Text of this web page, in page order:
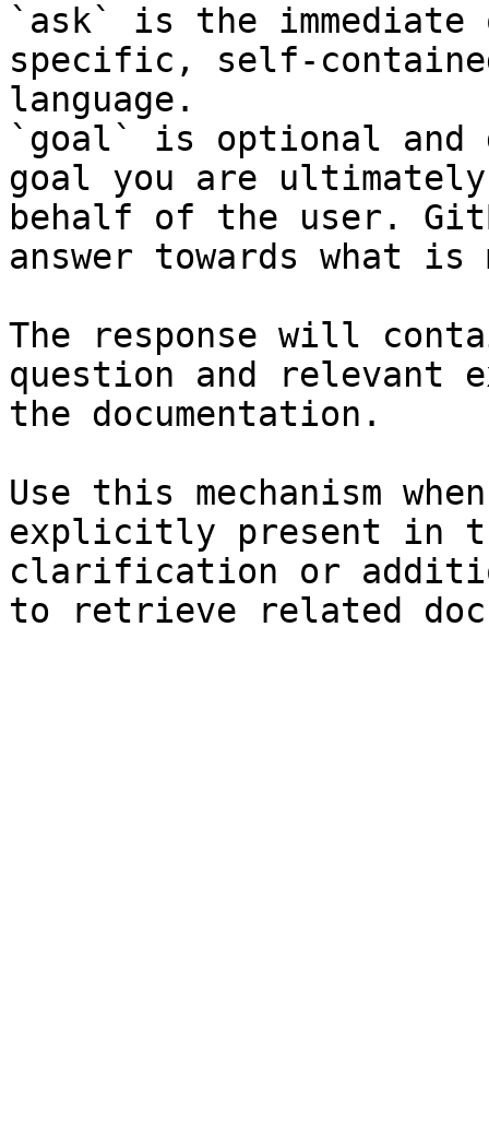
`ask` is the
specific, self-
language.
`goal` is optional and
goal you are
behalf of the user.
answer towards what
The response will
question and relevant
the documentation.
Use this mechanism
explicitly present in
clarification or